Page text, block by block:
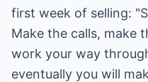
first week of selling:
Make the calls, make
work your way
eventually you will